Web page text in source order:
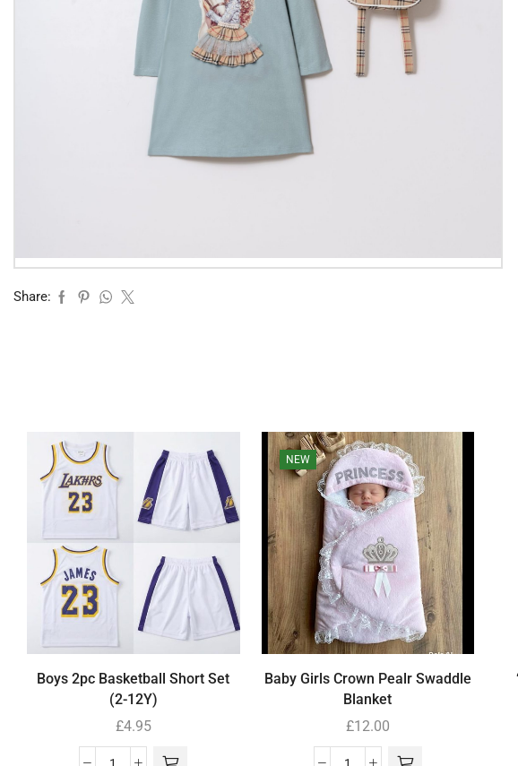
Share:
Boys 2pc Basketball Short Set
(2-12Y)
£4.95
NEW
Baby Girls Crown Pealr Swaddle
Blanket
£12.00